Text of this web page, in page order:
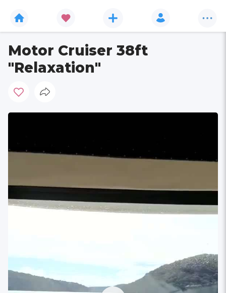
Motor Cruiser 38ft
"Relaxation"